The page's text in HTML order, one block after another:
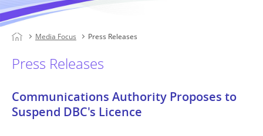
Media Focus Press Releases
Press Releases
Communications Authority Proposes to
Suspend DBC's Licence